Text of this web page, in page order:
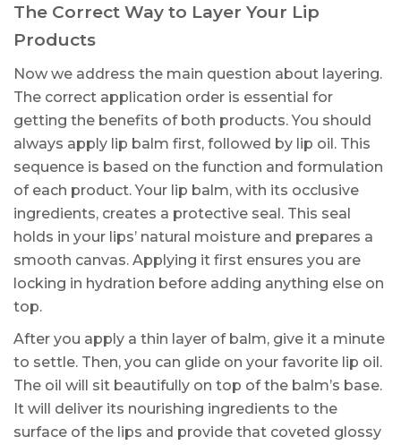
The Correct Way to Layer Your Lip
Products
Now we address the main question about layering.
The correct application order is essential for
getting the benefits of both products. You should
always apply lip balm first, followed by lip oil. This
sequence is based on the function and formulation
of each product. Your lip balm, with its occlusive
ingredients, creates a protective seal. This seal
holds in your lips’ natural moisture and prepares a
smooth canvas. Applying it first ensures you are
locking in hydration before adding anything else on
top.
After you apply a thin layer of balm, give it a minute
to settle. Then, you can glide on your favorite lip oil.
The oil will sit beautifully on top of the balm’s base.
It will deliver its nourishing ingredients to the
surface of the lips and provide that coveted glossy